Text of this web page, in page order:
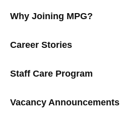
Why Joining MPG?
Career Stories
Staff Care Program
Vacancy Announcements